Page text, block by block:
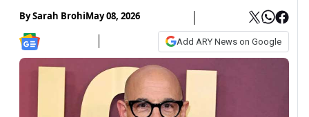
BySarah BrohiMay 08, 2026
Add ARY News on Google